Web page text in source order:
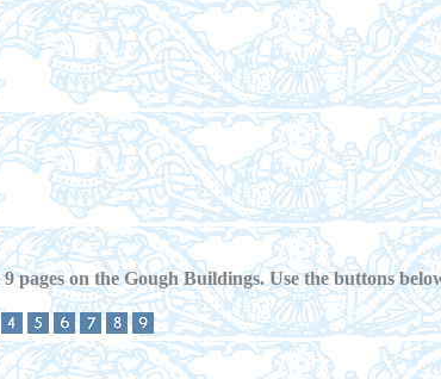
pages on the Gough Buildings. Use the buttons